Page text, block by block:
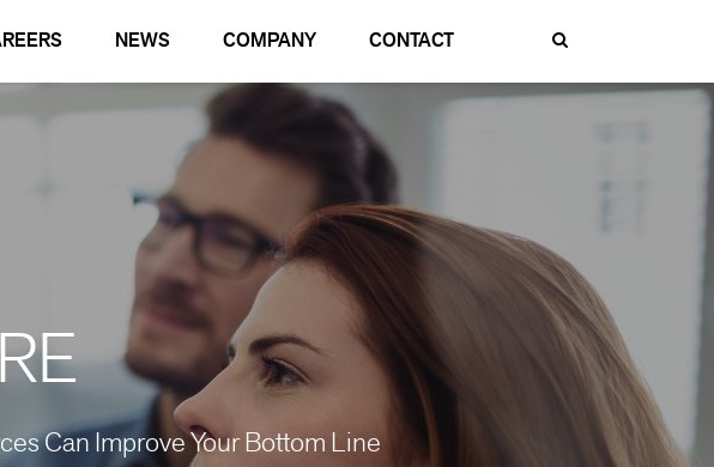
NEWS COMPANY CONTACT
Can Improve Your Bottom Line